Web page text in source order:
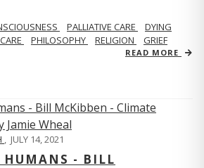
PALLIATIVE CARE
DYING
PHILOSOPHY RELIGION GRIEF
READ MORE
, JULY 14, 2021
HUMANS - BILL